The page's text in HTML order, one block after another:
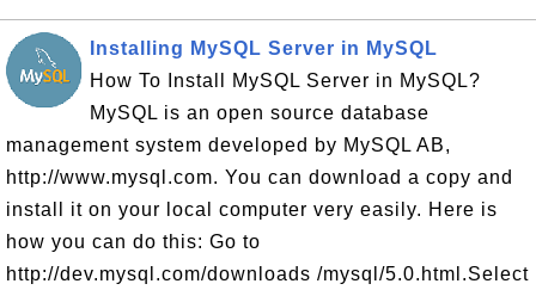
Installing MySQL Server in MySQL
How To Install MySQL Server in MySQL?
MySQL is an open source database
management system developed by MySQL AB,
http://www.mysql.com. You can download a copy and
install it on your local computer very easily. Here is
how you can do this: Go to
http://dev.mysql.com/downloads /mysql/5.0.html.Select